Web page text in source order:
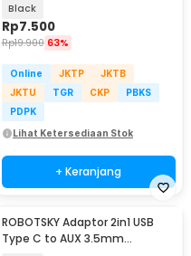
Black
Rp7.500
Rp19.900 63%
Online JKTP
JKTB
JKTU
TGR CKP
PBKS
PDPK
Lihat Ketersediaan Stok
+ Keranjang
ROBOTSKY Adaptor 2in1 USB
Type C to AUX 3.5mm